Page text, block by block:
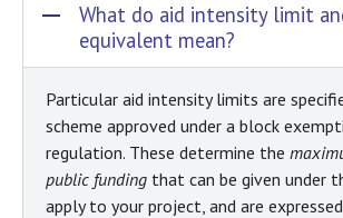
What do aid intensity limit
equivalent mean?
Particular aid intensity limits are
scheme approved under a block
regulation. These determine the
public funding that can be given under
apply to your project, and are